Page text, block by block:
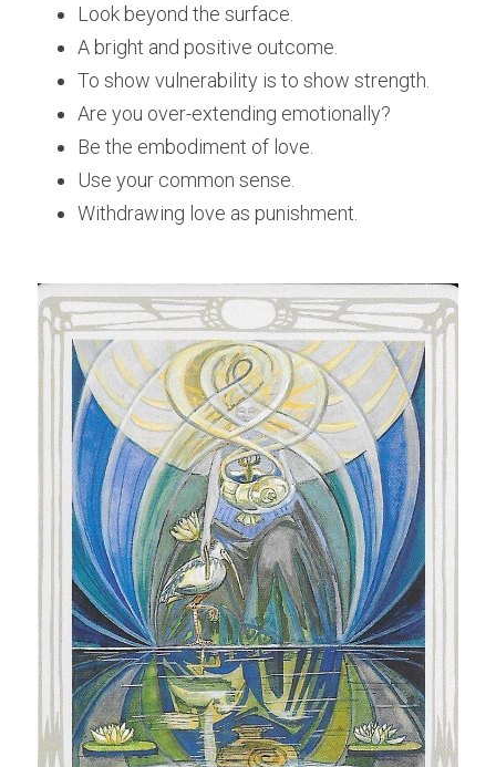
Look beyond the surface.
A bright and positive outcome.
To show vulnerability is to show strength.
Are you over-extending emotionally?
Be the embodiment of love.
Use your common sense.
Withdrawing love as punishment.